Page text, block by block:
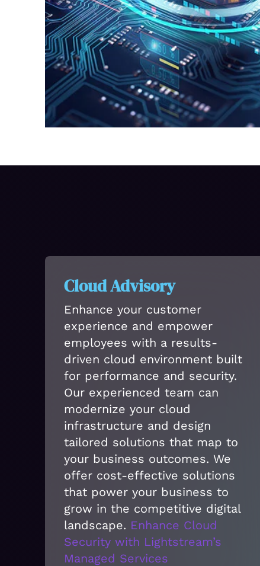
Cloud Advisory
Enhance your customer
experience and empower
employees with a results-
driven cloud environment built
for performance and security.
Our experienced team can
modernize your cloud
infrastructure and design
tailored solutions that map to
your business outcomes. We
offer cost-effective solutions
that power your business to
grow in the competitive digital
landscape. Enhance Cloud
Security with Lightstream’s
Managed Services